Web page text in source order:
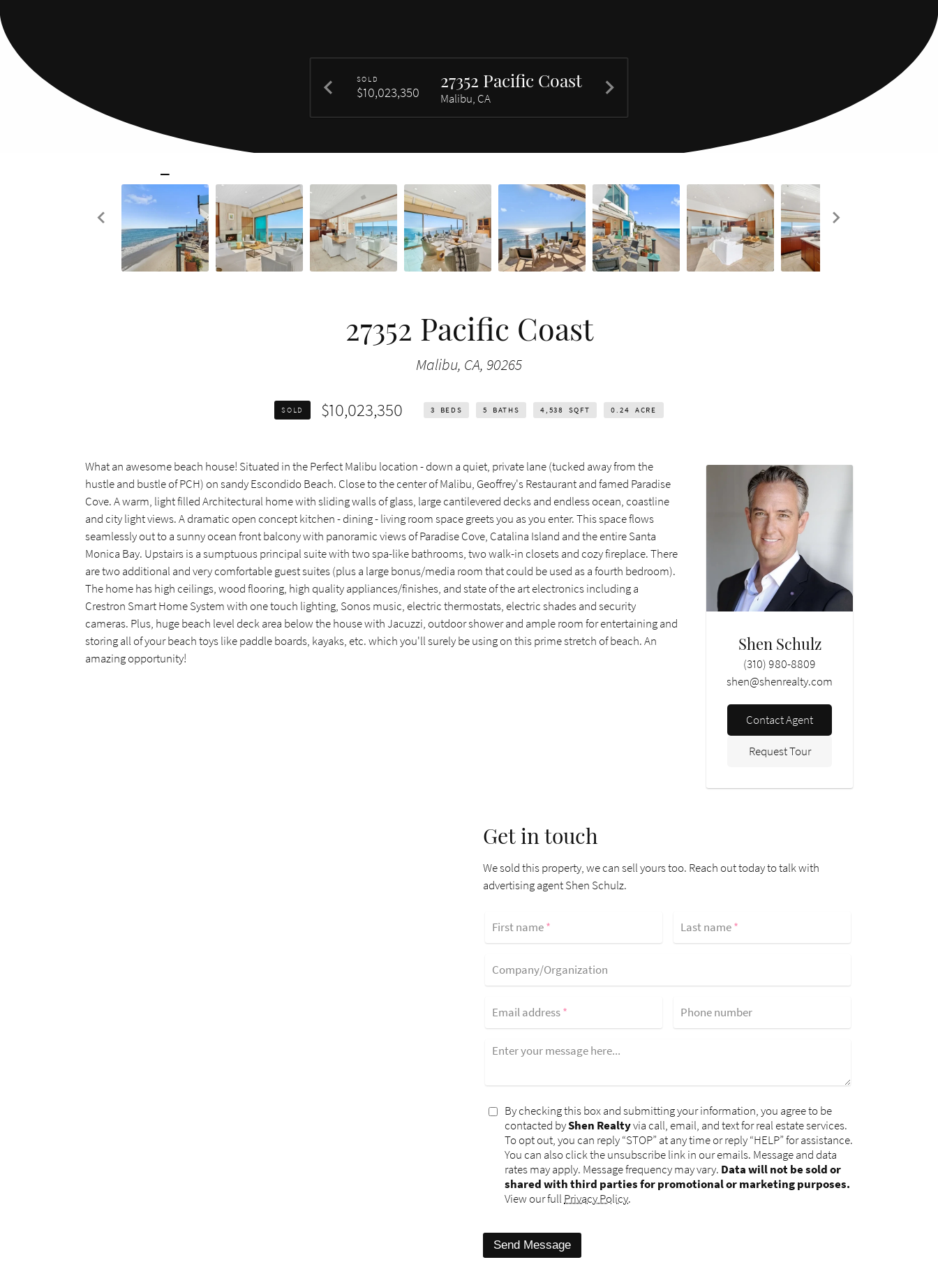
SOLD
$10,023,350
27352 Pacific Coast
Malibu, CA
27352 Pacific Coast
Malibu, CA, 90265
SOLD $10,023,350 3 BEDS 5 BATHS 4,538 SQFT 0.24 ACRE
What an awesome beach house! Situated in the Perfect Malibu location - down a quiet, private lane (tucked away from the
hustle and bustle of PCH) on sandy Escondido Beach. Close to the center of Malibu, Geoffrey's Restaurant and famed Paradise
Cove. A warm, light filled Architectural home with sliding walls of glass, large cantilevered decks and endless ocean, coastline
and city light views. A dramatic open concept kitchen - dining - living room space greets you as you enter. This space flows
seamlessly out to a sunny ocean front balcony with panoramic views of Paradise Cove, Catalina Island and the entire Santa
Monica Bay. Upstairs is a sumptuous principal suite with two spa-like bathrooms, two walk-in closets and cozy fireplace. There
are two additional and very comfortable guest suites (plus a large bonus/media room that could be used as a fourth bedroom).
The home has high ceilings, wood flooring, high quality appliances/finishes, and state of the art electronics including a
Crestron Smart Home System with one touch lighting, Sonos music, electric thermostats, electric shades and security
cameras. Plus, huge beach level deck area below the house with Jacuzzi, outdoor shower and ample room for entertaining and
storing all of your beach toys like paddle boards, kayaks, etc. which you'll surely be using on this prime stretch of beach. An
amazing opportunity!
Shen Schulz
(310) 980-8809
shen@shenrealty.com
Contact Agent
Request Tour
Get in touch
We sold this property, we can sell yours too. Reach out today to talk with
advertising agent Shen Schulz.
First name* Last name*
Company/Organization
Email address* Phone number
Enter your message here...
By checking this box and submitting your information, you agree to be
contacted byShen Realtyvia call, email, and text for real estate services.
To opt out, you can reply “STOP” at any time or reply “HELP” for assistance.
You can also click the unsubscribe link in our emails. Message and data
rates may apply. Message frequency may vary. Data will not be sold or
shared with third parties for promotional or marketing purposes.
View our full Privacy Policy.
Send Message